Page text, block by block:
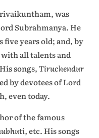
was
Subrahmanya. He
five years old; and, by
all talents and
songs,Tiruchendur
by devotees of Lord
even today.
of the famous
etc. His songs